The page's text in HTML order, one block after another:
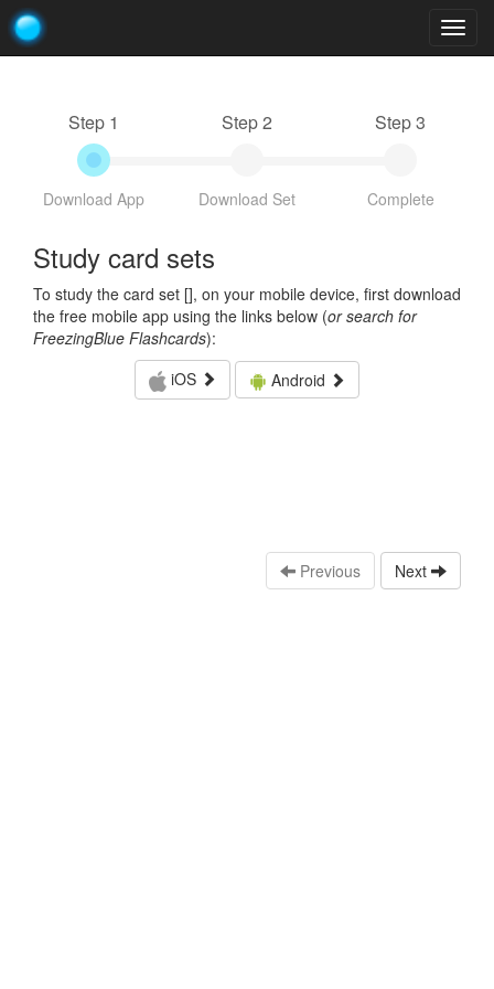
Step 1
Download App
Step 2
Download Set
Step 3
Complete
Study card sets
To study the card set [], on your mobile device, first download
the free mobile app using the links below (or search for
FreezingBlue Flashcards):
iOS
Android
Previous Next